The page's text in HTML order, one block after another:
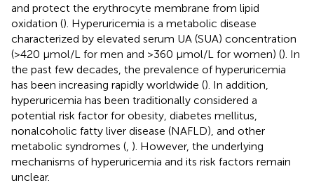
and protect the erythrocyte membrane from lipid
oxidation (). Hyperuricemia is a metabolic disease
characterized by elevated serum UA (SUA) concentration
(>420 μmol/L for men and >360 μmol/L for women) (). In
the past few decades, the prevalence of hyperuricemia
has been increasing rapidly worldwide (). In addition,
hyperuricemia has been traditionally considered a
potential risk factor for obesity, diabetes mellitus,
nonalcoholic fatty liver disease (NAFLD), and other
metabolic syndromes ( ). However, the underlying
mechanisms of hyperuricemia and its risk factors remain
unclear.